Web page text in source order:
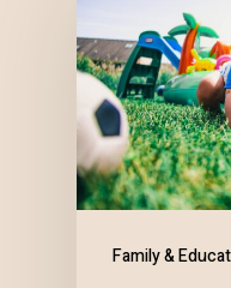
Family &